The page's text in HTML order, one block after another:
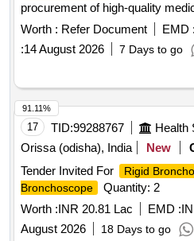
procurement of high-quality
healthcare services.
Worth : Refer Document EMD :
:14 August 2026 7 Days to go
17 TID:99288767
Orissa (odisha), India
New
Tender Invited For
Rigid
Bronchoscope
Quantity: 2
Worth :INR 20.81 Lac EMD :
August 2026
18 Days to go
91.11%